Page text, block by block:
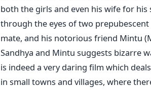
both the girls and even his wife for
through the eyes of two prepubescent
mate, and his notorious friend Mintu
Sandhya and Mintu suggests bizarre
is indeed a very daring film which
in small towns and villages, where